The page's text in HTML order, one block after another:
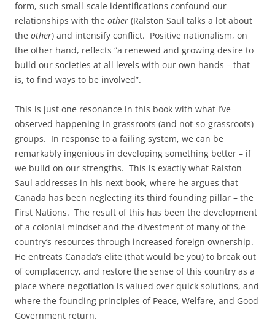
form, such small-scale identifications confound our
relationships with the other (Ralston Saul talks a lot about
the other) and intensify conflict. Positive nationalism, on
the other hand, reflects “a renewed and growing desire to
build our societies at all levels with our own hands – that
is, to find ways to be involved”.
This is just one resonance in this book with what I’ve
observed happening in grassroots (and not-so-grassroots)
groups. In response to a failing system, we can be
remarkably ingenious in developing something better – if
we build on our strengths. This is exactly what Ralston
Saul addresses in his next book, where he argues that
Canada has been neglecting its third founding pillar – the
First Nations. The result of this has been the development
of a colonial mindset and the divestment of many of the
country’s resources through increased foreign ownership.
He entreats Canada’s elite (that would be you) to break out
of complacency, and restore the sense of this country as a
place where negotiation is valued over quick solutions, and
where the founding principles of Peace, Welfare, and Good
Government return.